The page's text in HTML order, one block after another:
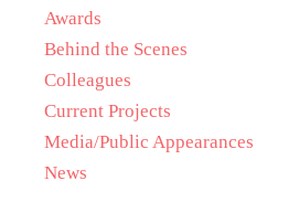
Awards
Behind the Scenes
Colleagues
Current Projects
Media/Public Appearances
News